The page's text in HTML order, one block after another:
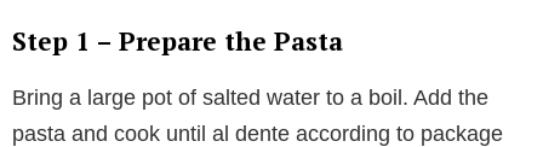
Step 1 – Prepare the Pasta
Bring a large pot of salted water to a boil. Add the
pasta and cook until al dente according to package